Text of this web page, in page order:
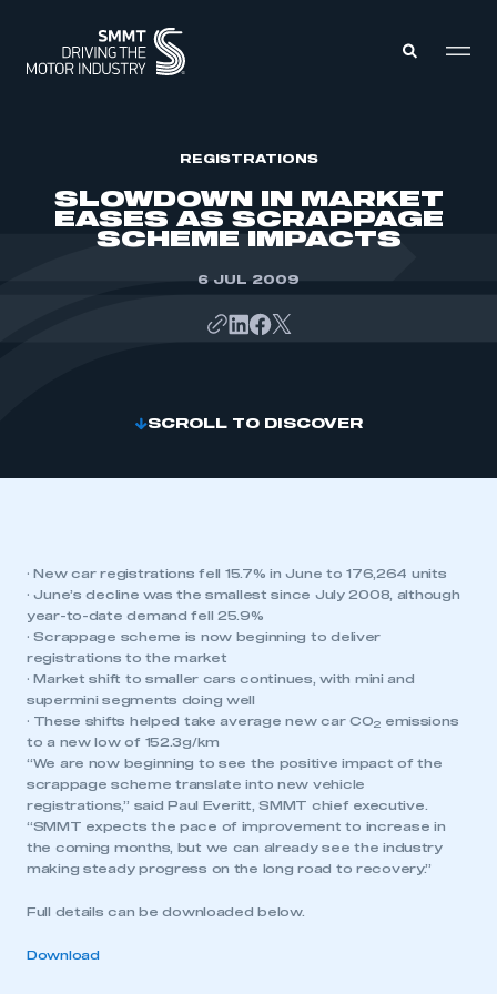
ABOUT
MEMBERSHIP
REGISTRATIONS
SLOWDOWN IN MARKET
EASES AS SCRAPPAGE
SCHEME IMPACTS
6 JUL 2009
SCROLL TO DISCOVER
· New car registrations fell 15.7% in June to 176,264 units
· June’s decline was the smallest since July 2008, although
year-to-date demand fell 25.9%
· Scrappage scheme is now beginning to deliver
registrations to the market
· Market shift to smaller cars continues, with mini and
supermini segments doing well
· These shifts helped take average new car CO2
emissions
to a new low of 152.3g/km
“We are now beginning to see the positive impact of the
scrappage scheme translate into new vehicle
registrations,” said Paul Everitt, SMMT chief executive.
“SMMT expects the pace of improvement to increase in
the coming months, but we can already see the industry
making steady progress on the long road to recovery.”
Full details can be downloaded below.
Download